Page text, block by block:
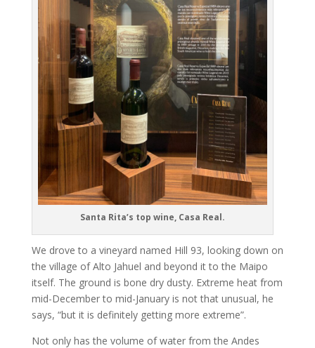
Santa Rita’s top wine, Casa Real.
We drove to a vineyard named Hill 93, looking down on
the village of Alto Jahuel and beyond it to the Maipo
itself. The ground is bone dry dusty. Extreme heat from
mid-December to mid-January is not that unusual, he
says, “but it is definitely getting more extreme”.
Not only has the volume of water from the Andes